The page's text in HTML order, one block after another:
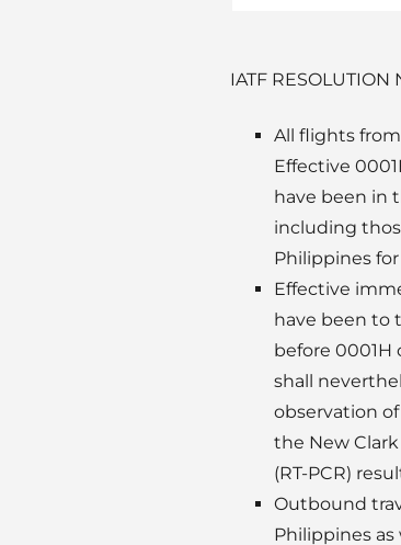
IATF RESOLUTION
All flights
Effective
have been in
including
Philippines
Effective
have been to
before 0001H
shall
observation
the New
(RT-PCR)
Outbound
Philippines